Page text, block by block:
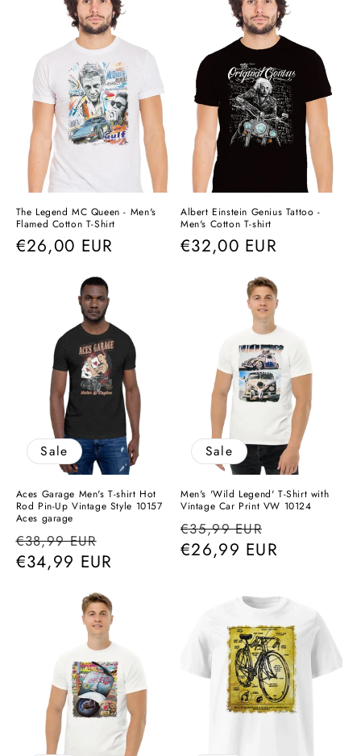
The Legend MC Queen - Men's
Flamed Cotton T-Shirt
Regular
€26,00 EUR
Albert Einstein Genius Tattoo -
Men's Cotton T-shirt
Regular
€32,00 EUR
Sale
Aces Garage Men's T-shirt Hot
Rod Pin-Up Vintage Style 10157
Aces garage
Regular
price
€38,99 EUR
price
€34,99 EUR
Sale
Men's 'Wild Legend' T-Shirt with
Vintage Car Print VW 10124
Regular
price
€35,99 EUR
price
€26,99 EUR